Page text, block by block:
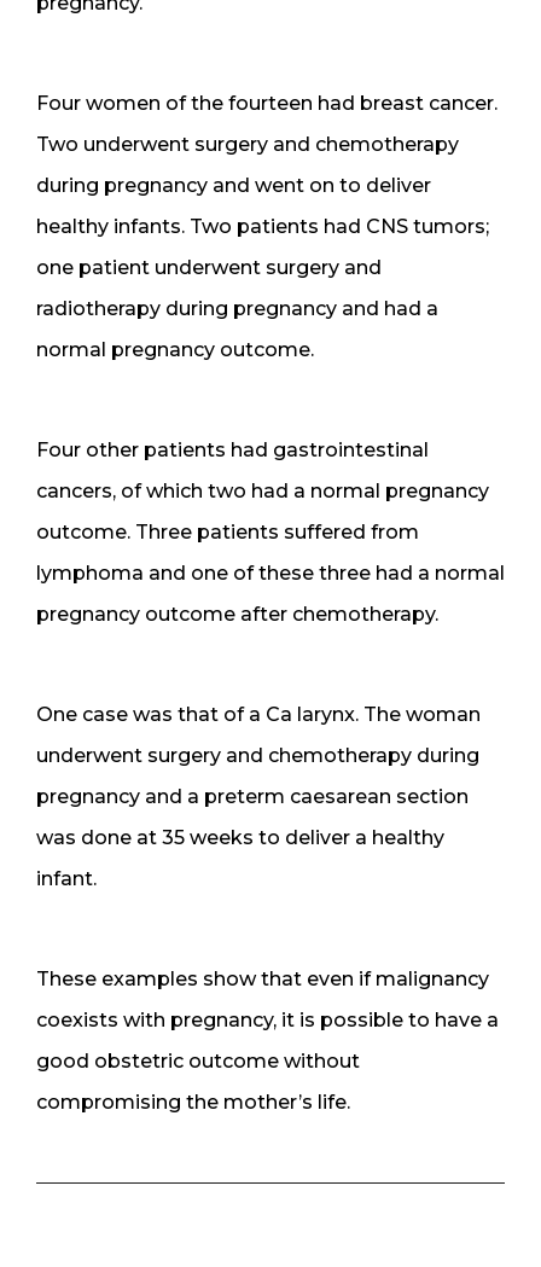
Four women of the fourteen had breast cancer.
Two underwent surgery and chemotherapy
during pregnancy and went on to deliver
healthy infants. Two patients had CNS tumors;
one patient underwent surgery and
radiotherapy during pregnancy and had a
normal pregnancy outcome.
Four other patients had gastrointestinal
cancers, of which two had a normal pregnancy
outcome. Three patients suffered from
lymphoma and one of these three had a normal
pregnancy outcome after chemotherapy.
One case was that of a Ca larynx. The woman
underwent surgery and chemotherapy during
pregnancy and a preterm caesarean section
was done at 35 weeks to deliver a healthy
infant.
These examples show that even if malignancy
coexists with pregnancy, it is possible to have a
good obstetric outcome without
compromising the mother’s life.